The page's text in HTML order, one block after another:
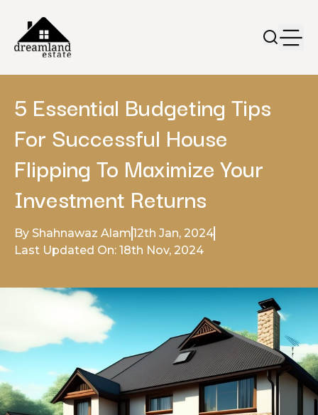
5 Essential Budgeting Tips
For Successful House
Flipping To Maximize Your
Investment Returns
By Shahnawaz Alam12th Jan, 2024
Last Updated On: 18th Nov, 2024